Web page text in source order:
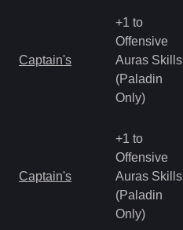
Captain's
+1 to
Offensive
Auras Skills
(Paladin
Only)
Captain's
+1 to
Offensive
Auras Skills
(Paladin
Only)